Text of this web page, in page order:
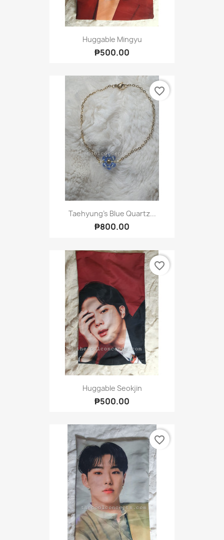
Huggable Mingyu
₱500.00
Taehyung's Blue Quartz...
₱800.00
favorite_border
Huggable Seokjin
₱500.00
favorite_border
favorite_border